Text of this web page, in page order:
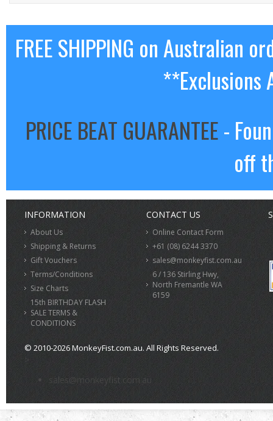
FREE SHIPPING on Australian
**Exclusions
PRICE BEAT GUARANTEE-
off
INFORMATION
About Us
Shipping & Returns
Gift Vouchers
Terms/Conditions
Size Charts
15th BIRTHDAY FLASH
SALE TERMS &
CONDITIONS
CONTACT US
Online Contact Form
+61 (08) 6244 3370
sales@monkeyfist.com.au
6 / 136 Stirling Hwy,
North Fremantle WA
6159
© 2010-2026 MonkeyFist.com.au. All Rights Reserved.
>
sales@monkeyfist.com.au